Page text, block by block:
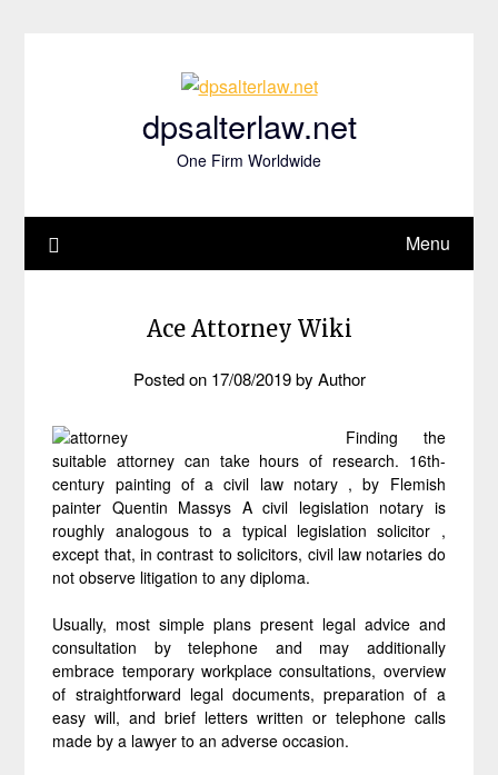
dpsalterlaw.net
One Firm Worldwide
Menu
Ace Attorney Wiki
Posted on 17/08/2019by Author
Finding the
suitable attorney can take hours of research. 16th-
century painting of a civil law notary , by Flemish
painter Quentin Massys A civil legislation notary is
roughly analogous to a typical legislation solicitor ,
except that, in contrast to solicitors, civil law notaries do
not observe litigation to any diploma.
Usually, most simple plans present legal advice and
consultation by telephone and may additionally
embrace temporary workplace consultations, overview
of straightforward legal documents, preparation of a
easy will, and brief letters written or telephone calls
made by a lawyer to an adverse occasion.